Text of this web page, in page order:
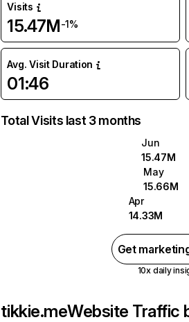
Visits
15.47M-1%
Avg. Visit Duration
01:46
Total Visits last 3 months
Jun
15.47M
May
15.66M
Apr
14.33M
Get
10x daily
tikkie.meWebsite Traffic